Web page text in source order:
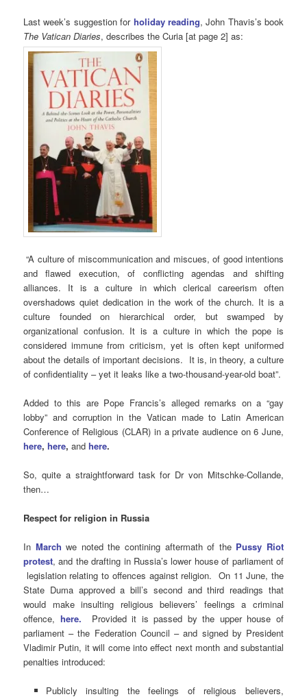
Last week’s suggestion for holiday reading, John Thavis’s book
The Vatican Diaries, describes the Curia [at page 2] as:
“A culture of miscommunication and miscues, of good intentions
and flawed execution, of conflicting agendas and shifting
alliances. It is a culture in which clerical careerism often
overshadows quiet dedication in the work of the church. It is a
culture founded on hierarchical order, but swamped by
organizational confusion. It is a culture in which the pope is
considered immune from criticism, yet is often kept uniformed
about the details of important decisions. It is, in theory, a culture
of confidentiality – yet it leaks like a two-thousand-year-old boat”.
Added to this are Pope Francis’s alleged remarks on a “gay
lobby” and corruption in the Vatican made to Latin American
Conference of Religious (CLAR) in a private audience on 6 June,
here,here,andhere.
So, quite a straightforward task for Dr von Mitschke-Collande,
then…
Respect for religion in Russia
In March we noted the contining aftermath of the Pussy Riot
protest, and the drafting in Russia’s lower house of parliament of
legislation relating to offences against religion. On 11 June, the
State Duma approved a bill’s second and third readings that
would make insulting religious believers’ feelings a criminal
offence, here. Provided it is passed by the upper house of
parliament – the Federation Council – and signed by President
Vladimir Putin, it will come into effect next month and substantial
penalties introduced:
Publicly insulting the feelings of religious believers,